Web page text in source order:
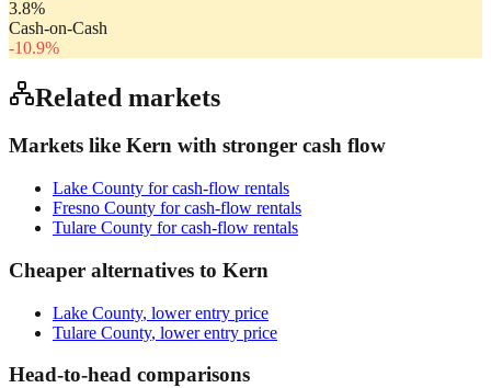
3.8%
Cash-on-Cash
-10.9%
Related markets
Markets like Kern with stronger cash flow
Lake County for cash-flow rentals
Fresno County for cash-flow rentals
Tulare County for cash-flow rentals
Cheaper alternatives to Kern
Lake County, lower entry price
Tulare County, lower entry price
Head-to-head comparisons